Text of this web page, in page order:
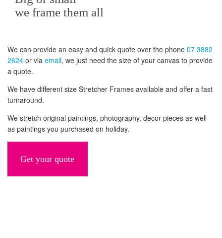
we frame them all
We can provide an easy and quick quote over the phone 07 3882
2624 or via email, we just need the size of your canvas to provide
a quote.
We have different size Stretcher Frames available and offer a fast
turnaround.
We stretch original paintings, photography, decor pieces as well
as paintings you purchased on holiday.
Get your quote